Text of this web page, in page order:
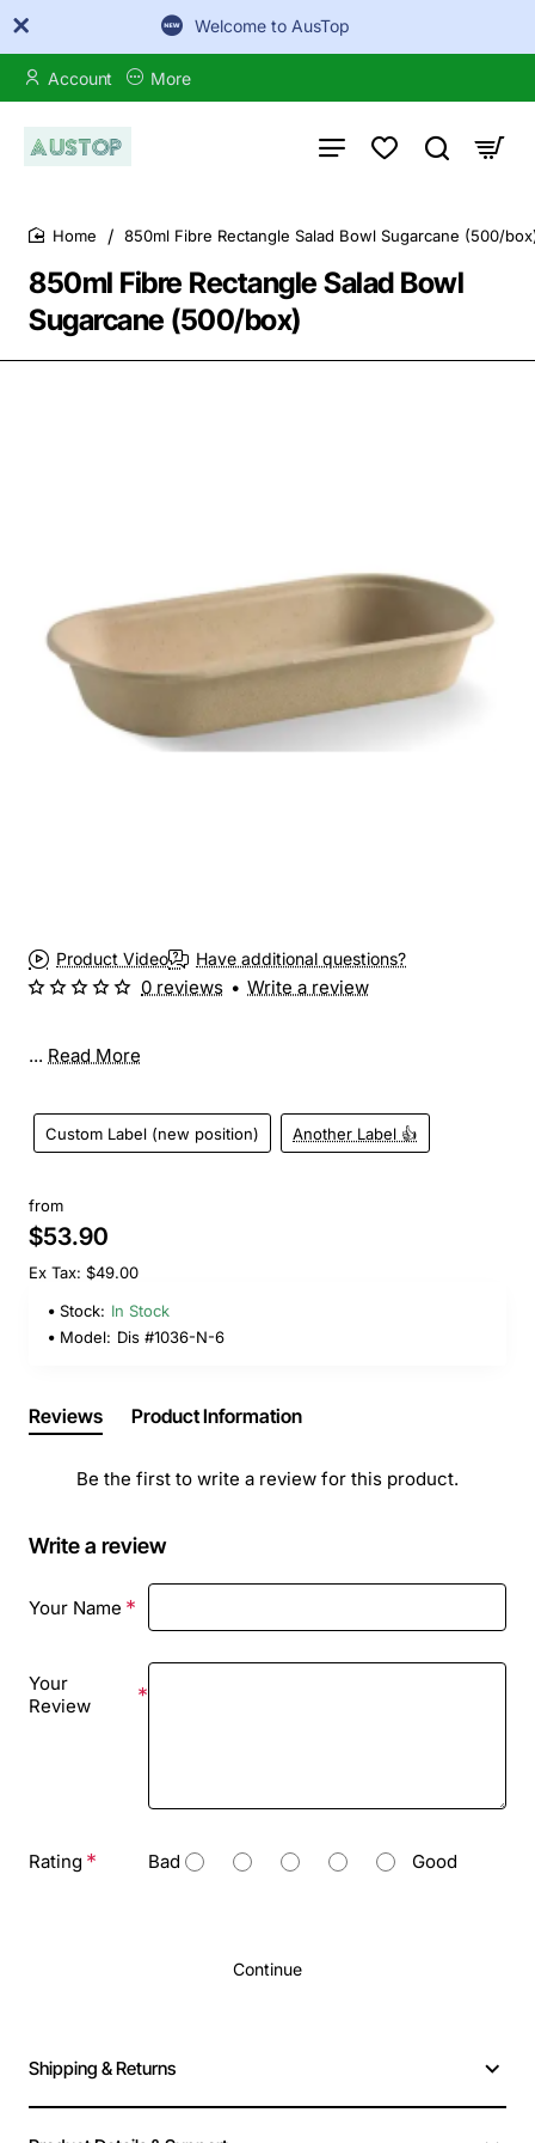
Welcome to AusTop
Account More
850ml Fibre Rectangle Salad Bowl
Sugarcane (500/box)
850ml Fibre Rectangle Salad Bowl Sugarcane (500/
Product Video Have additional questions?
... Read More
Custom Label (new position) Another Label 👍
0 reviews • Write a review
from
$53.90
Ex Tax: $49.00
Stock: In Stock
Model: Dis #1036-N-6
Reviews Product Information
Be the first to write a review for this product.
Write a review
Your Name
Your
Review
Rating Bad Good
Continue
Shipping & Returns